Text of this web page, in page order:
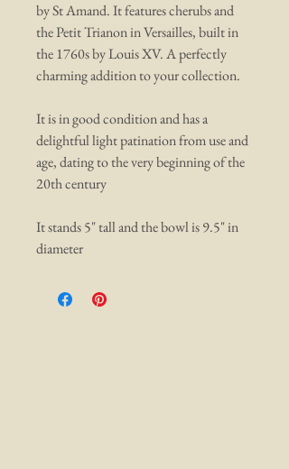
by St Amand. It features cherubs and
the Petit Trianon in Versailles, built in
the 1760s by Louis XV. A perfectly
charming addition to your collection.
It is in good condition and has a
delightful light patination from use and
age, dating to the very beginning of the
20th century
It stands 5" tall and the bowl is 9.5" in
diameter